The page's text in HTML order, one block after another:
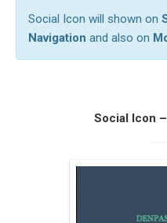
Social Icon will shown on
Navigation and also on
Social Icon